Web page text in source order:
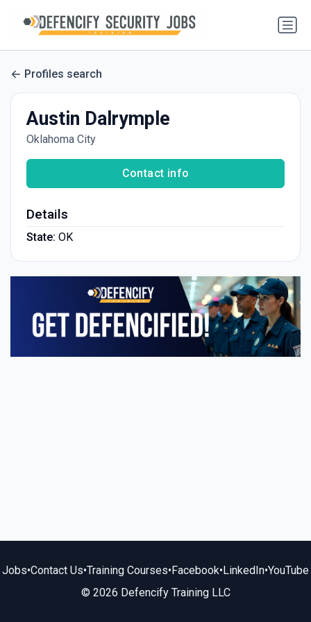
Profiles search
Austin Dalrymple
Oklahoma City
Contact info
Details
State: OK
Jobs•Contact Us•Training Courses•Facebook•LinkedIn•YouTube
© 2026 Defencify Training LLC